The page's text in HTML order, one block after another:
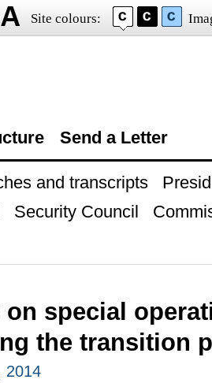
Site colours:
Send a Letter
and transcripts
Security Council
on special
the transition
2014